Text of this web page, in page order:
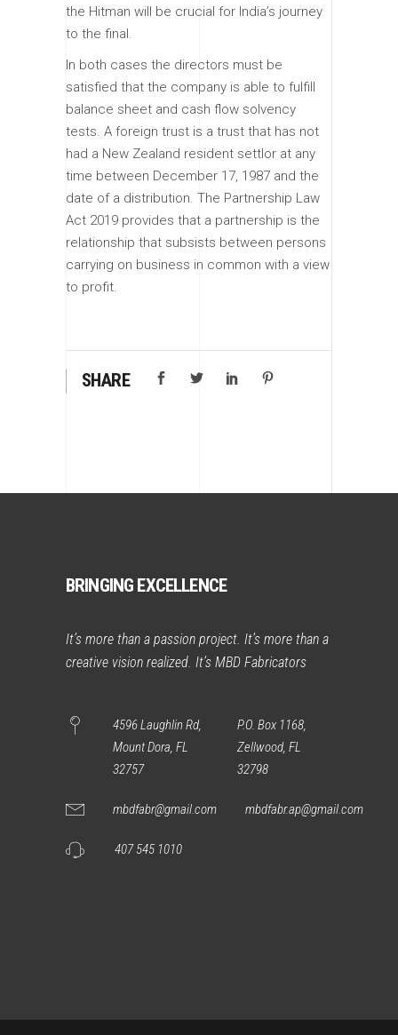
the Hitman will be crucial for India’s journey
to the final.
In both cases the directors must be
satisfied that the company is able to fulfill
balance sheet and cash flow solvency
tests. A foreign trust is a trust that has not
had a New Zealand resident settlor at any
time between December 17, 1987 and the
date of a distribution. The Partnership Law
Act 2019 provides that a partnership is the
relationship that subsists between persons
carrying on business in common with a view
to profit.
SHARE
BRINGING EXCELLENCE
It’s more than a passion project. It’s more than a
creative vision realized. It’s MBD Fabricators
4596 Laughlin Rd,
Mount Dora, FL
32757
P.O. Box 1168,
Zellwood, FL
32798
mbdfabr@gmail.com mbdfabr.ap@gmail.com
407 545 1010